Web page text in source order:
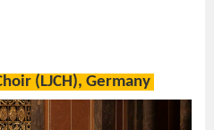
(LJCH), Germany